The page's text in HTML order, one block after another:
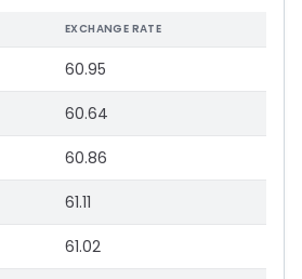
EXCHANGE RATE
60.95
60.64
60.86
61.11
61.02